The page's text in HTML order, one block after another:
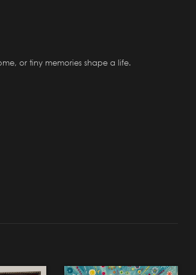
or tiny memories shape a life.